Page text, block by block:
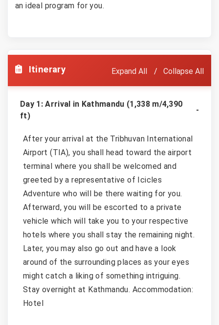
an ideal program for you.
Itinerary Expand All Collapse All
Day 1: Arrival in Kathmandu (1,338 m/4,390
ft)
After your arrival at the Tribhuvan International
Airport (TIA), you shall head toward the airport
terminal where you shall be welcomed and
greeted by a representative of Icicles
Adventure who will be there waiting for you.
Afterward, you will be escorted to a private
vehicle which will take you to your respective
hotels where you shall stay the remaining night.
Later, you may also go out and have a look
around of the surrounding places as your eyes
might catch a liking of something intriguing.
Stay overnight at Kathmandu. Accommodation:
Hotel